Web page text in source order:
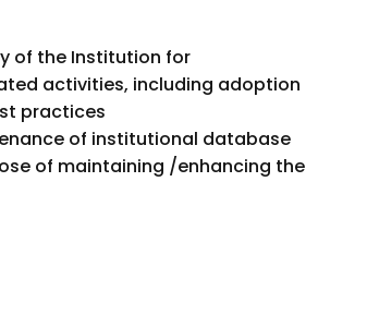
of the Institution for
activities, including adoption
practices
of institutional database
of maintaining /enhancing the